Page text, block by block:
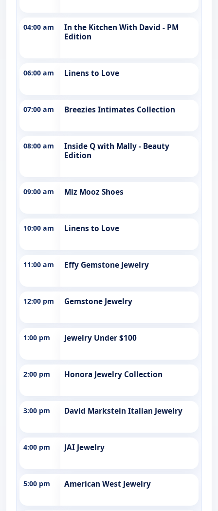
04:00 am
In the Kitchen With David - PM
Edition
06:00 am Linens to Love
07:00 am Breezies Intimates Collection
08:00 am
Inside Q with Mally - Beauty
Edition
09:00 am Miz Mooz Shoes
10:00 am Linens to Love
11:00 am Effy Gemstone Jewelry
12:00 pm Gemstone Jewelry
1:00 pm Jewelry Under $100
2:00 pm Honora Jewelry Collection
3:00 pm David Markstein Italian Jewelry
4:00 pm JAI Jewelry
5:00 pm American West Jewelry